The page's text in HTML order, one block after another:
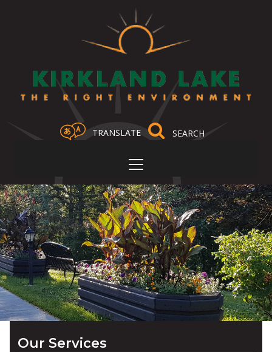
TRANSLATE
Our Services